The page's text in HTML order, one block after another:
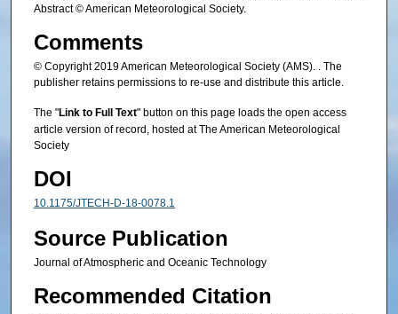
Abstract © American Meteorological Society.
Comments
© Copyright 2019 American Meteorological Society (AMS). . The
publisher retains permissions to re-use and distribute this article.
The "Link to Full Text" button on this page loads the open access
article version of record, hosted at The American Meteorological
Society
DOI
10.1175/JTECH-D-18-0078.1
Source Publication
Journal of Atmospheric and Oceanic Technology
Recommended Citation